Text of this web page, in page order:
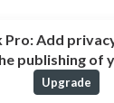
Pro: Add
publishing of
Upgrade